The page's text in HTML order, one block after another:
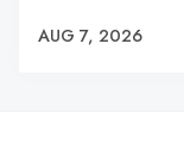
AUG 7, 2026